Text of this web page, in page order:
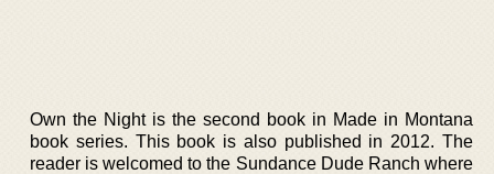
Own the Night is the second book in Made in Montana
book series. This book is also published in 2012. The
reader is welcomed to the Sundance Dude Ranch where